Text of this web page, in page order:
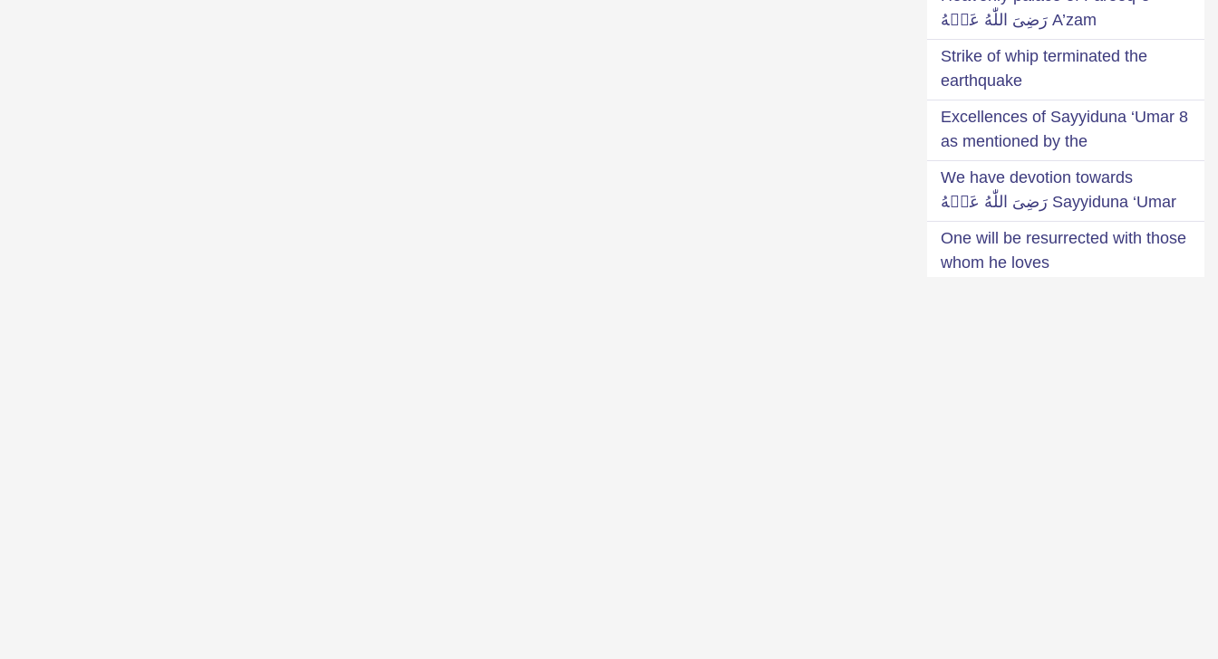
A’zam رَضِىَ اللّٰهُ عَنۡهُ
Strike of whip terminated the
earthquake
8 Excellences of Sayyiduna ‘Umar
as mentioned by the
We have devotion towards
Sayyiduna ‘Umar رَضِىَ اللّٰهُ عَنۡهُ
One will be resurrected with those
whom he loves